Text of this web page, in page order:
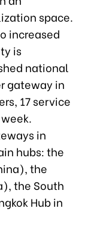
space.
increased
is
national
gateway in
17 service
in
hubs: the
the
the South
Hub in